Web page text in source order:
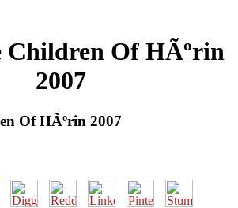
Children Of HÃºrin
2007
Of HÃºrin 2007